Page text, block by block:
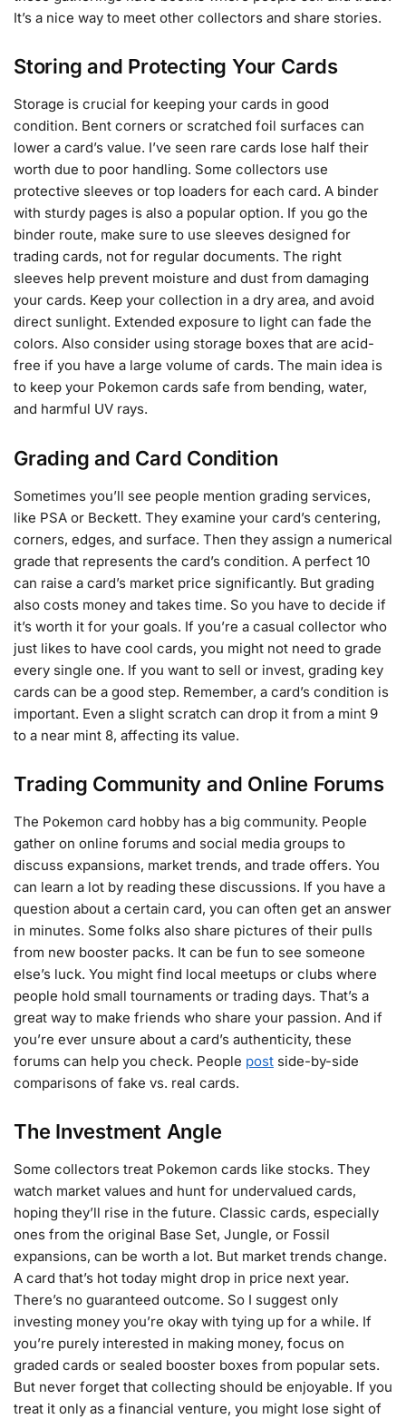
It’s a nice way to meet other collectors and share stories.
Storing and Protecting Your Cards
Storage is crucial for keeping your cards in good
condition. Bent corners or scratched foil surfaces can
lower a card’s value. I’ve seen rare cards lose half their
worth due to poor handling. Some collectors use
protective sleeves or top loaders for each card. A binder
with sturdy pages is also a popular option. If you go the
binder route, make sure to use sleeves designed for
trading cards, not for regular documents. The right
sleeves help prevent moisture and dust from damaging
your cards. Keep your collection in a dry area, and avoid
direct sunlight. Extended exposure to light can fade the
colors. Also consider using storage boxes that are acid-
free if you have a large volume of cards. The main idea is
to keep your Pokemon cards safe from bending, water,
and harmful UV rays.
Grading and Card Condition
Sometimes you’ll see people mention grading services,
like PSA or Beckett. They examine your card’s centering,
corners, edges, and surface. Then they assign a numerical
grade that represents the card’s condition. A perfect 10
can raise a card’s market price significantly. But grading
also costs money and takes time. So you have to decide if
it’s worth it for your goals. If you’re a casual collector who
just likes to have cool cards, you might not need to grade
every single one. If you want to sell or invest, grading key
cards can be a good step. Remember, a card’s condition is
important. Even a slight scratch can drop it from a mint 9
to a near mint 8, affecting its value.
Trading Community and Online Forums
The Pokemon card hobby has a big community. People
gather on online forums and social media groups to
discuss expansions, market trends, and trade offers. You
can learn a lot by reading these discussions. If you have a
question about a certain card, you can often get an answer
in minutes. Some folks also share pictures of their pulls
from new booster packs. It can be fun to see someone
else’s luck. You might find local meetups or clubs where
people hold small tournaments or trading days. That’s a
great way to make friends who share your passion. And if
you’re ever unsure about a card’s authenticity, these
forums can help you check. People post side-by-side
comparisons of fake vs. real cards.
The Investment Angle
Some collectors treat Pokemon cards like stocks. They
watch market values and hunt for undervalued cards,
hoping they’ll rise in the future. Classic cards, especially
ones from the original Base Set, Jungle, or Fossil
expansions, can be worth a lot. But market trends change.
A card that’s hot today might drop in price next year.
There’s no guaranteed outcome. So I suggest only
investing money you’re okay with tying up for a while. If
you’re purely interested in making money, focus on
graded cards or sealed booster boxes from popular sets.
But never forget that collecting should be enjoyable. If you
treat it only as a financial venture, you might lose sight of